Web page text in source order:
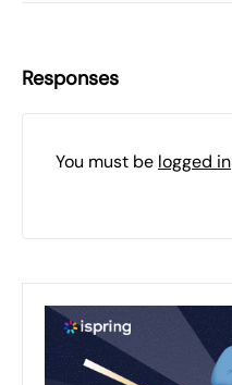
Responses
You must be logged in